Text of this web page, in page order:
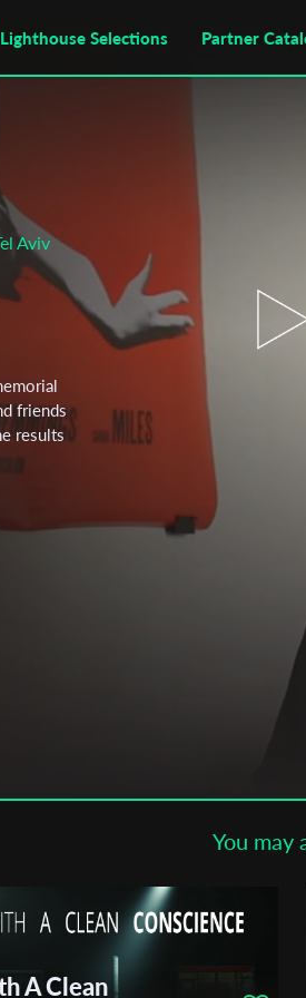
Lighthouse Selections Partner
Aviv
friends
results
You may
A Clean
Subscribe to
newsletter